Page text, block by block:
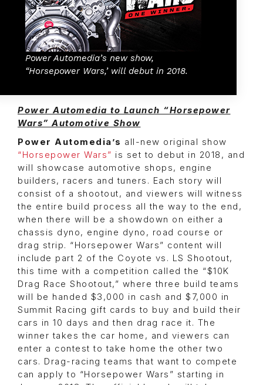
Power Automedia’s new show,
“Horsepower Wars,’ will debut in 2018.
Power Automedia to Launch “Horsepower
Wars” Automotive Show
Power Automedia’s all-new original show
“Horsepower Wars” is set to debut in 2018, and
will showcase automotive shops, engine
builders, racers and tuners. Each story will
consist of a shootout, and viewers will witness
the entire build process all the way to the end,
when there will be a showdown on either a
chassis dyno, engine dyno, road course or
drag strip. “Horsepower Wars” content will
include part 2 of the Coyote vs. LS Shootout,
this time with a competition called the “$10K
Drag Race Shootout,” where three build teams
will be handed $3,000 in cash and $7,000 in
Summit Racing gift cards to buy and build their
cars in 10 days and then drag race it. The
winner takes the car home, and viewers can
enter a contest to take home the other two
cars. Drag-racing teams that want to compete
can apply to “Horsepower Wars” starting in